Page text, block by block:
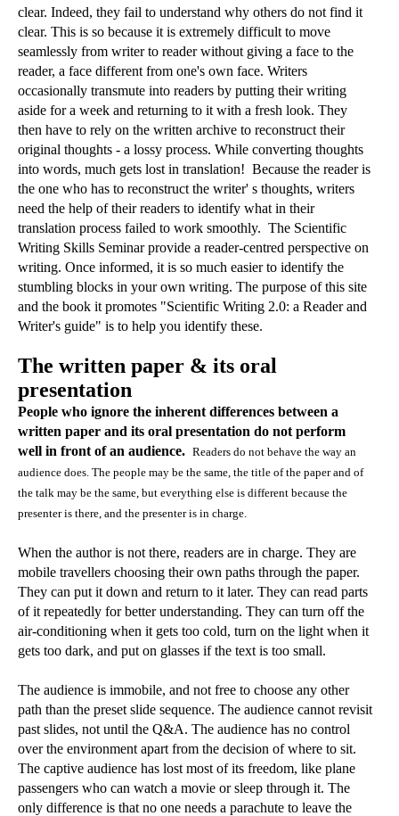
clear. Indeed, they fail to understand why others do not find it
clear. This is so because it is extremely difficult to move
seamlessly from writer to reader without giving a face to the
reader, a face different from one's own face. Writers
occasionally transmute into readers by putting their writing
aside for a week and returning to it with a fresh look. They
then have to rely on the written archive to reconstruct their
original thoughts - a lossy process. While converting thoughts
into words, much gets lost in translation! Because the reader is
the one who has to reconstruct the writer' s thoughts, writers
need the help of their readers to identify what in their
translation process failed to work smoothly. The Scientific
Writing Skills Seminar provide a reader-centred perspective on
writing. Once informed, it is so much easier to identify the
stumbling blocks in your own writing. The purpose of this site
and the book it promotes "Scientific Writing 2.0: a Reader and
Writer's guide" is to help you identify these.
The written paper & its oral
presentation
People who ignore the inherent differences between a
written paper and its oral presentation do not perform
well in front of an audience. Readers do not behave the way an
audience does. The people may be the same, the title of the paper and of
the talk may be the same, but everything else is different because the
presenter is there, and the presenter is in charge.
When the author is not there, readers are in charge. They are
mobile travellers choosing their own paths through the paper.
They can put it down and return to it later. They can read parts
of it repeatedly for better understanding. They can turn off the
air-conditioning when it gets too cold, turn on the light when it
gets too dark, and put on glasses if the text is too small.
The audience is immobile, and not free to choose any other
path than the preset slide sequence. The audience cannot revisit
past slides, not until the Q&A. The audience has no control
over the environment apart from the decision of where to sit.
The captive audience has lost most of its freedom, like plane
passengers who can watch a movie or sleep through it. The
only difference is that no one needs a parachute to leave the